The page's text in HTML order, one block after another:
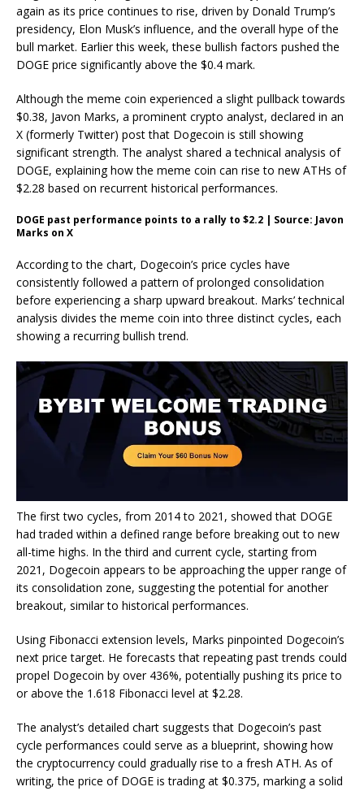
again as its price continues to rise, driven by Donald Trump’s
presidency, Elon Musk’s influence, and the overall hype of the
bull market. Earlier this week, these bullish factors pushed the
DOGE price significantly above the $0.4 mark.
Although the meme coin experienced a slight pullbacktowards
$0.38, Javon Marks, a prominent crypto analyst, declared in an
X (formerly Twitter) postthat Dogecoin is still showing
significant strength. The analyst shared a technical analysis of
DOGE, explaining how the meme coin can rise to new ATHs of
$2.28 based on recurrent historical performances.
DOGE past performance points to a rally to $2.2 | Source: Javon
Marks on X
According to the chart, Dogecoin’s price cycles have
consistently followed a pattern of prolonged consolidation
before experiencing a sharp upward breakout. Marks’ technical
analysis divides the meme coin into three distinct cycles, each
showing a recurring bullish trend.
The first two cycles, from 2014 to 2021, showed that DOGE
had traded within a defined range before breaking out to new
all-time highs. Inthe third and current cycle, starting from
2021, Dogecoin appears to be approaching the upper range of
its consolidation zone, suggesting the potential for another
breakout, similar to historical performances.
Using Fibonacci extension levels, Marks pinpointed Dogecoin’s
next price target. He forecasts that repeating past trends could
propel Dogecoin by over 436%, potentially pushing its price to
or above the 1.618 Fibonacci level at $2.28.
The analyst’s detailed chart suggests that Dogecoin’s past
cycle performances could serve as a blueprint, showing how
the cryptocurrency could gradually rise to a fresh ATH. As of
writing, the price of DOGE is trading at $0.375, marking a solid